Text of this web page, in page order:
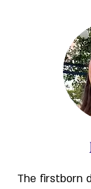
The firstborn